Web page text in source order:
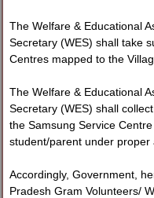
The Welfare & Educational
Secretary (WES) shall take
Centres mapped to the
The Welfare & Educational
Secretary (WES) shall
the Samsung Service
student/parent under proper
Accordingly, Government,
Pradesh Gram Volunteers/